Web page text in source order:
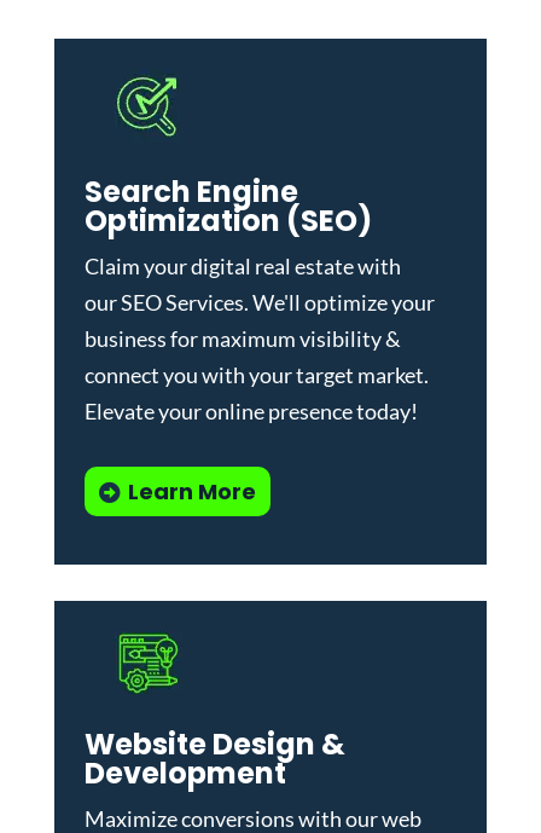
Search Engine
Optimization (SEO)
Claim your digital real estate with
ourSEO Services. We'll optimize your
business for maximum visibility &
connect you with your target market.
Elevate your online presence today!
Learn More
Website Design &
Development
Maximize conversions with ourweb